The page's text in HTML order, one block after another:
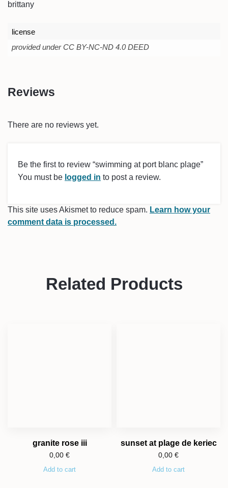
brittany
license
provided under CC BY-NC-ND 4.0 DEED
Reviews
There are no reviews yet.
Be the first to review “swimming at port blanc plage”
You must be logged in to post a review.
This site uses Akismet to reduce spam. Learn how your
comment data is processed.
Related Products
granite rose iii
0,00 €
Add to cart
sunset at plage de keriec
0,00 €
Add to cart